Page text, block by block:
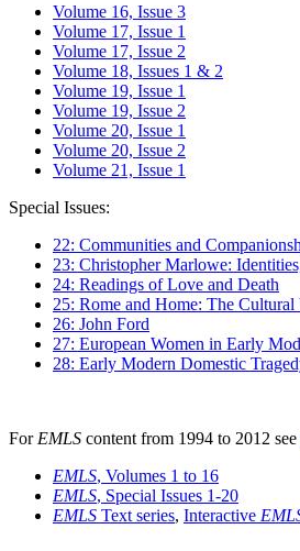
Volume 16, Issue 3
Volume 17, Issue 1
Volume 17, Issue 2
Volume 18, Issues 1 & 2
Volume 19, Issue 1
Volume 19, Issue 2
Volume 20, Issue 1
Volume 20, Issue 2
Volume 21, Issue 1
Special Issues:
22: Communities and
23: Christopher Marlowe:
24: Readings of Love and Death
25: Rome and Home: The
26: John Ford
27: European Women in Early
28: Early Modern Domestic
For EMLS content from 1994 to 2012 see
EMLS, Volumes 1 to 16
EMLS, Special Issues 1-20
EMLS Text series, Interactive